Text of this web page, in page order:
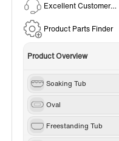
Excellent Customer
Product Parts Finder
Product Overview
Soaking Tub
Oval
Freestanding Tub